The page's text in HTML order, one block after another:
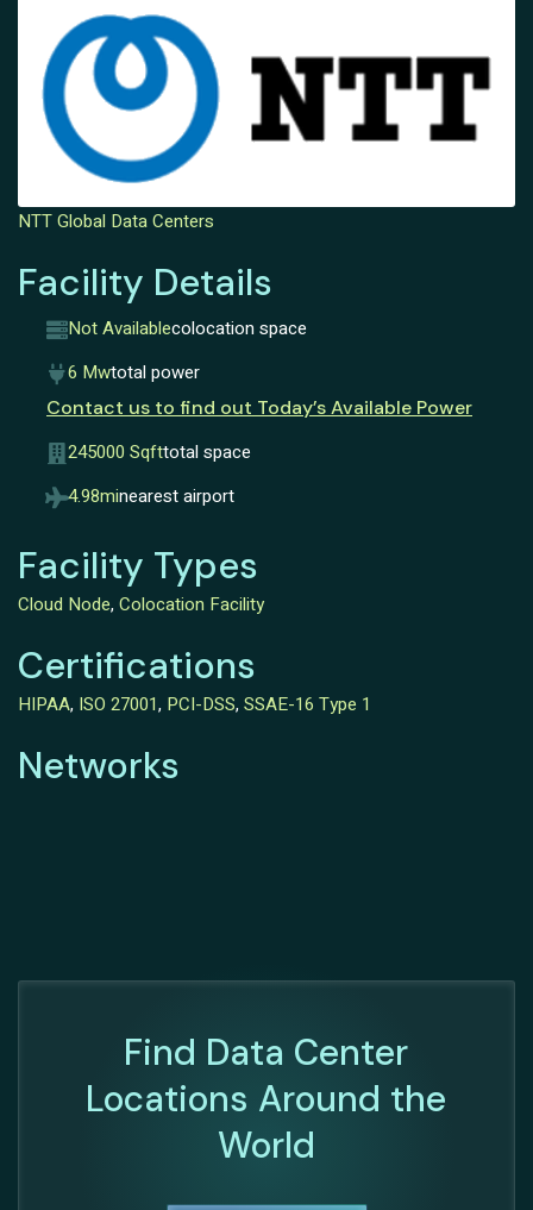
NTT Global Data Centers
Facility Details
Not Availablecolocation space
6 Mwtotal power
Contact us to find out Today’s Available Power
245000 Sqfttotal space
4.98minearest airport
Facility Types
Cloud Node, Colocation Facility
Certifications
HIPAA, ISO 27001, PCI-DSS, SSAE-16 Type 1
Networks
Find Data Center
Locations Around the
World